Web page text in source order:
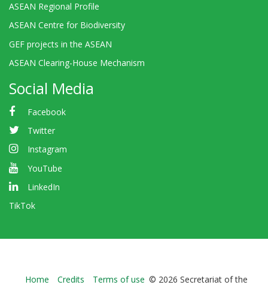
ASEAN Regional Profile
ASEAN Centre for Biodiversity
GEF projects in the ASEAN
ASEAN Clearing-House Mechanism
Social Media
Facebook
Twitter
Instagram
YouTube
LinkedIn
TikTok
Bioland
Home Credits Terms of use © 2026 Secretariat of the